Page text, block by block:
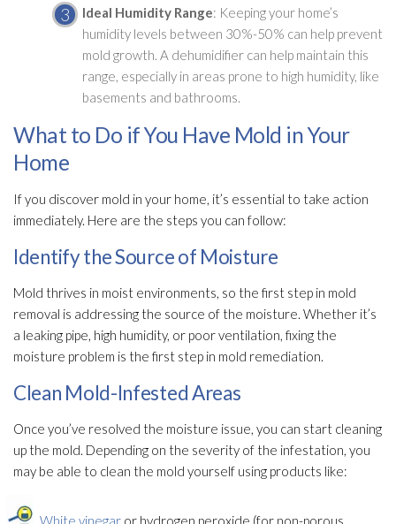
Ideal HumidityRange: Keeping your home’s
humiditylevels between 30%-50% can help prevent
mold growth. A dehumidifiercan help maintain this
range, especially in areas prone to high humidity, like
basements and bathrooms.
What to Do if You Have Mold in Your
Home
If you discover mold in your home, it’s essential to take action
immediately. Here are the steps you can follow:
Identify the Source of Moisture
Mold thrives in moist environments, so the first step in mold
removal is addressing the source of the moisture. Whether it’s
a leaking pipe, high humidity, or poor ventilation, fixing the
moisture problem is the first step in mold remediation.
Clean Mold-Infested Areas
Once you’ve resolved the moisture issue, you can start cleaning
up the mold. Depending on the severity of the infestation, you
may be able to clean the mold yourself using products like:
White vinegar or hydrogen peroxide (for non-porous